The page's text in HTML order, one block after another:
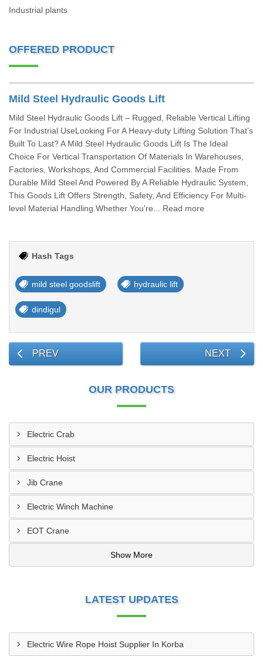
Industrial plants
OFFERED PRODUCT
Mild Steel Hydraulic Goods Lift
Mild Steel Hydraulic Goods Lift – Rugged, Reliable Vertical Lifting
For Industrial UseLooking For A Heavy-duty Lifting Solution That’s
Built To Last? A Mild Steel Hydraulic Goods Lift Is The Ideal
Choice For Vertical Transportation Of Materials In Warehouses,
Factories, Workshops, And Commercial Facilities. Made From
Durable Mild Steel And Powered By A Reliable Hydraulic System,
This Goods Lift Offers Strength, Safety, And Efficiency For Multi-
level Material Handling.Whether You're... Read more
Hash Tags
mild steel goodslift hydraulic lift
dindigul
PREV NEXT
OUR PRODUCTS
Electric Crab
Electric Hoist
Jib Crane
Electric Winch Machine
EOT Crane
Show More
LATEST UPDATES
Electric Wire Rope Hoist Supplier In Korba